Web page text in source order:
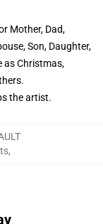
Mother, Dad,
Son, Daughter,
as Christmas,
the artist.
,